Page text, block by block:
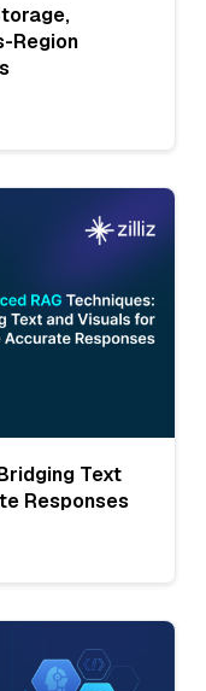
Region
Text
Responses